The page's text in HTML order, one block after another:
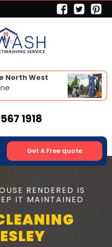
North West
1918
Get A Free quote
RENDERED IS
IT MAINTAINED